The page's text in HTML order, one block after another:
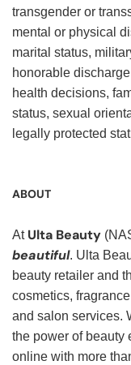
transgender or
mental or physical
marital status,
honorable
health decisions,
status, sexual
legally protected
ABOUT
At Ulta Beauty
beautiful. Ulta
beauty retailer and
cosmetics,
and salon services.
the power of beauty
online with more